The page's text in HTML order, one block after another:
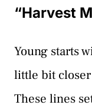
“Harvest
Young starts
little bit closer
These lines